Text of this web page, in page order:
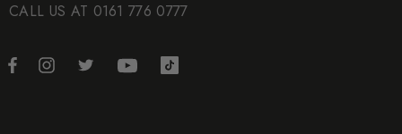
CALL US AT 0161 776 0777